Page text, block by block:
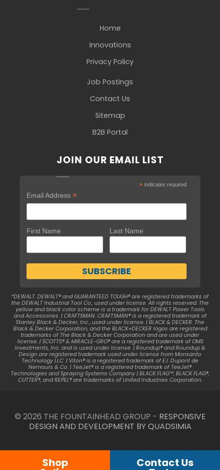
Home
Innovations
Privacy Policy
Job Postings
Contact Us
Sitemap
B2B Portal
JOIN OUR EMAIL LIST
* indicates required
Email Address *
First Name Last Name
*DEWALT. DEWALT® and GUARANTEED TOUGH® are registered trademarks of
the DEWALT Industrial Tool Co., used under license. All rights reserved. The
yellow and black color scheme is a trademark for DEWALT Power Tools
and Accessories. | CRAFTSMAN. CRAFTSMAN® is a registered trademark of
Stanley Black & Decker, Inc., used under license. | BLACK & DECKER. The
Black & Decker Corporation, and the BLACK+DECKER logos are registered
trademarks of The Black & Decker Corporation and are used under
license. | SCOTTS® & MIRACLE-GRO® are a registered trademark of OMS
Investments, Inc. and is used under license. | Roundup® and Roundup &
Design are registered trademark used under license from Monsanto
Technology LLC. | Viton® is a registered trademark of E.I. Dupont de
Nemours & Co. | TeeJet® is a registered trademark of TeeJet®
Technologies and Spraying Systems Company | BLACK FLAG™, BLACK FLAG®,
CUTTER®, and REPEL® are trademarks of United Industries Corporation.
© 2026 THE FOUNTAINHEAD GROUP - RESPONSIVE
DESIGN AND DEVELOPMENT BY QUADSIMIA
Shop Contact Us